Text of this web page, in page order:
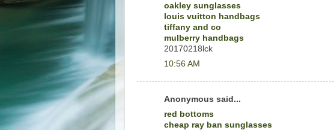
oakley sunglasses
louis vuitton handbags
tiffany and co
mulberry handbags
20170218lck
10:56 AM
Anonymous said...
red bottoms
cheap ray ban sunglasses